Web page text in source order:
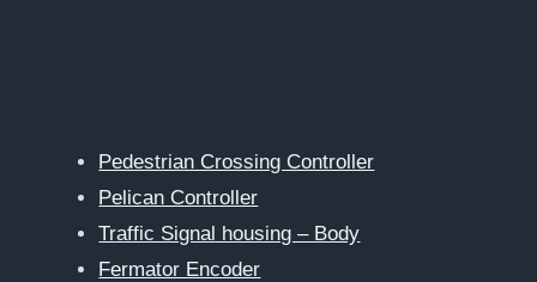
Pedestrian Crossing Controller
Pelican Controller
Traffic Signal housing – Body
Fermator Encoder